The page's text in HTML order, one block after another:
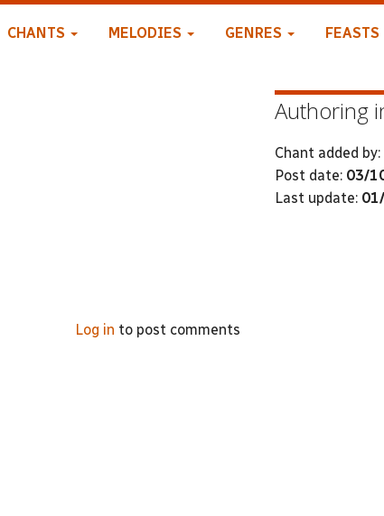
CHANTS MELODIES GENRES FEASTS
Log in to post comments
Authoring
Chant added by:
Post date: 03/
Last update: